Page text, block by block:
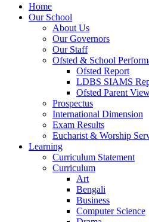
Home
Our School
About Us
Our Governors
Our Staff
Ofsted & School
Ofsted Report
LDBS SIAMS
Ofsted Parent
Prospectus
International Dimension
Exam Results
Eucharist & Worship
Learning
Curriculum Statement
Curriculum
Art
Bengali
Business
Computer Science